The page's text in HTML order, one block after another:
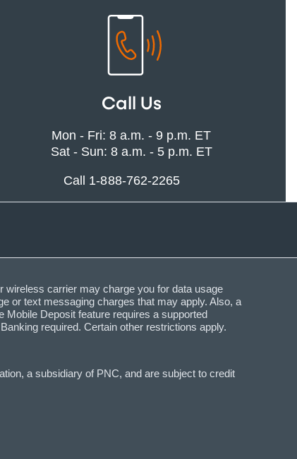
Call Us
Mon - Fri: 8 a.m. - 9 p.m. ET
Sat - Sun: 8 a.m. - 5 p.m. ET
Call 1-888-762-2265
wireless carrier may charge you for data usage
or text messaging charges that may apply. Also, a
Mobile Deposit feature requires a supported
required. Certain other restrictions apply.
a subsidiary of PNC, and are subject to credit